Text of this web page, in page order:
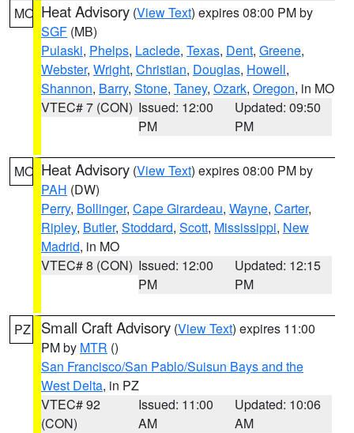
MO Heat Advisory (View Text) expires 08:00 PM by
SGF (MB)
Pulaski, Phelps, Laclede, Texas, Dent, Greene,
Webster, Wright, Christian, Douglas, Howell,
Shannon, Barry, Stone, Taney, Ozark, Oregon, in MO
VTEC# 7 (CON) Issued: 12:00
PM
Updated: 09:50
PM
MO Heat Advisory (View Text) expires 08:00 PM by
PAH (DW)
Perry, Bollinger, Cape Girardeau, Wayne, Carter,
Ripley, Butler, Stoddard, Scott, Mississippi, New
Madrid, in MO
VTEC# 8 (CON) Issued: 12:00
PM
Updated: 12:15
PM
PZ Small Craft Advisory (View Text) expires 11:00
PM by MTR ()
San Francisco/San Pablo/Suisun Bays and the
West Delta, in PZ
VTEC# 92
(CON)
Issued: 11:00
AM
Updated: 10:06
AM